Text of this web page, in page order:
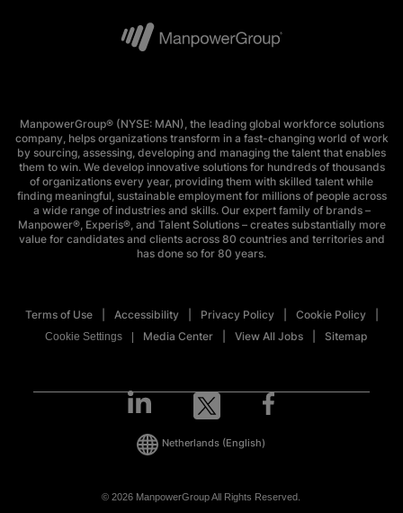
ManpowerGroup® (NYSE: MAN), the leading global workforce solutions
company, helps organizations transform in a fast-changing world of work
by sourcing, assessing, developing and managing the talent that enables
them to win. We develop innovative solutions for hundreds of thousands
of organizations every year, providing them with skilled talent while
finding meaningful, sustainable employment for millions of people across
a wide range of industries and skills. Our expert family of brands –
Manpower®, Experis®, and Talent Solutions – creates substantially more
value for candidates and clients across 80 countries and territories and
has done so for 80 years.
Terms of Use Accessibility Privacy Policy Cookie Policy
Cookie Settings Media Center View All Jobs Sitemap
© 2026 ManpowerGroup All Rights Reserved.
Netherlands (English)